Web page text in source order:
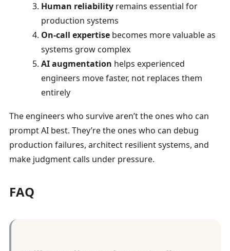
Human reliability remains essential for
production systems
On-call expertise becomes more valuable as
systems grow complex
AI augmentation helps experienced
engineers move faster, not replaces them
entirely
The engineers who survive aren’t the ones who can
prompt AI best. They’re the ones who can debug
production failures, architect resilient systems, and
make judgment calls under pressure.
FAQ